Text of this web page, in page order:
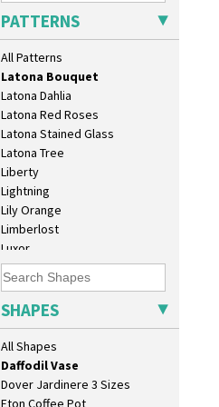
PATTERNS
All Patterns
Killarney
Krafton
Latona
Latona Bouquet
Latona Dahlia
Latona Red Roses
Latona Stained Glass
Latona Tree
Liberty
Lightning
Lily Orange
Limberlost
Luxor
Lydiat
Marguerite
Marigold
May Avenue
Melon (formerly Picasso Fruit)
Milano
Mondrian
Moonlight
SHAPES
All Shapes
Bowl
Candlestick
Charger
Chester Fern Pot
Chippendale Jardinere
Coffee Set
Conical Bowl
Conical Coffee Set
Conical Cruet
Conical Jug
Conical Sugar Sifter
Conical Teacup
Conical Teapot
Conical Teaset
Coronet Jug
Crown Jug
Cruet Set
Daffodil Jampot
Daffodil Vase
Dover Jardinere 3 Sizes
Eton Coffee Pot